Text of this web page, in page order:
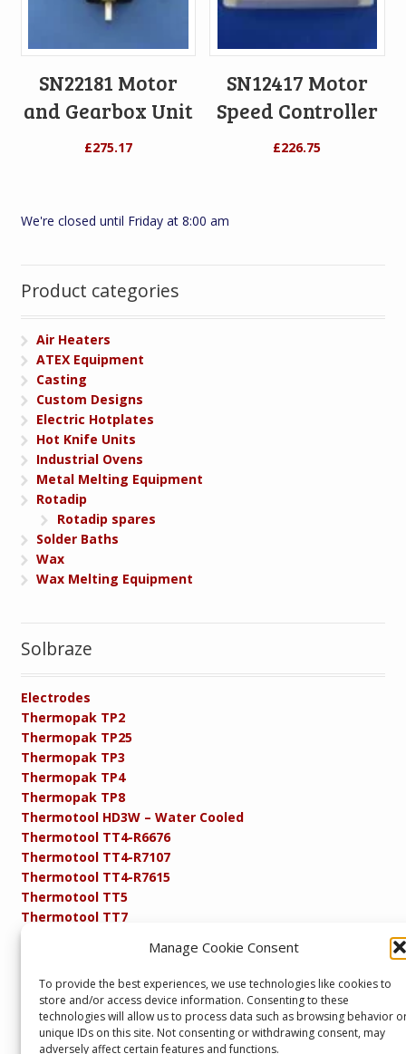
Manage Cookie Consent
To provide the best experiences, we use technologies like cookies to
store and/or access device information. Consenting to these
technologies will allow us to process data such as browsing behavior
unique IDs on this site. Not consenting or withdrawing consent, may
adversely affect certain features and functions.
SN22181 Motor
and Gearbox Unit
£275.17
SN12417 Motor
Speed Controller
£226.75
We're closed until Friday at 8:00 am
Product categories
Air Heaters
ATEX Equipment
Casting
Custom Designs
Electric Hotplates
Hot Knife Units
Industrial Ovens
Metal Melting Equipment
Rotadip
Rotadip spares
Solder Baths
Wax
Wax Melting Equipment
Solbraze
Electrodes
Thermopak TP2
Thermopak TP25
Thermopak TP3
Thermopak TP4
Thermopak TP8
Thermotool HD3W – Water Cooled
Thermotool TT4-R6676
Thermotool TT4-R7107
Thermotool TT4-R7615
Thermotool TT5
Thermotool TT7
Thermotool TT8
Product Specifications
Resistance FAQs
Resistance Soldering and Brazing Equipment
Technical Resources